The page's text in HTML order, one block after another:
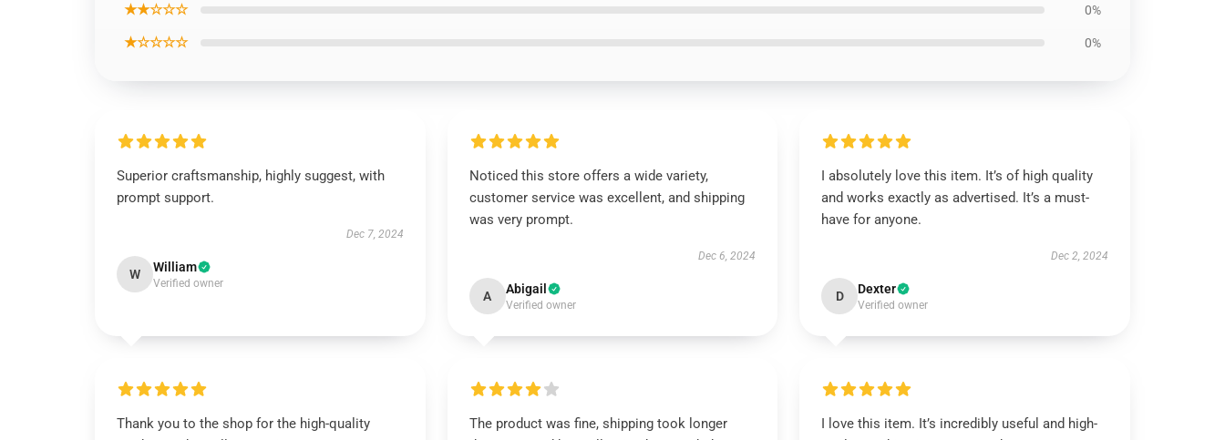
★★☆☆☆ 0%
★☆☆☆☆ 0%
Superior craftsmanship, highly suggest, with
prompt support.
Dec 7, 2024
W William
Verified owner
Noticed this store offers a wide variety,
customer service was excellent, and shipping
was very prompt.
Dec 6, 2024
A Abigail
Verified owner
I absolutely love this item. It’s of high quality
and works exactly as advertised. It’s a must-
have for anyone.
Dec 2, 2024
D Dexter
Verified owner
Thank you to the shop for the high-quality
The product was fine, shipping took longer
I love this item. It’s incredibly useful and high-